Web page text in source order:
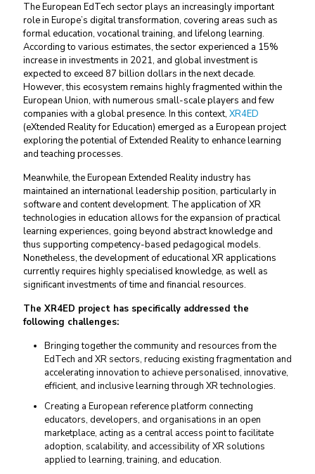
The European EdTech sector plays an increasingly important
role in Europe’s digital transformation, covering areas such as
formal education, vocational training, and lifelong learning.
According to various estimates, the sector experienced a 15%
increase in investments in 2021, and global investment is
expected to exceed 87 billion dollars in the next decade.
However, this ecosystem remains highly fragmented within the
European Union, with numerous small-scale players and few
companies with a global presence. In this context, XR4ED
(eXtended Reality for Education) emerged as a European project
exploring the potential of Extended Reality to enhance learning
and teaching processes.
Meanwhile, the European Extended Reality industry has
maintained an international leadership position, particularly in
software and content development. The application of XR
technologies in education allows for the expansion of practical
learning experiences, going beyond abstract knowledge and
thus supporting competency-based pedagogical models.
Nonetheless, the development of educational XR applications
currently requires highly specialised knowledge, as well as
significant investments of time and financial resources.
The XR4ED project has specifically addressed the
following challenges:
Bringing together the community and resources from the
EdTech and XR sectors, reducing existing fragmentation and
accelerating innovation to achieve personalised, innovative,
efficient, and inclusive learning through XR technologies.
Creating a European reference platform connecting
educators, developers, and organisations in an open
marketplace, acting as a central access point to facilitate
adoption, scalability, and accessibility of XR solutions
applied to learning, training, and education.